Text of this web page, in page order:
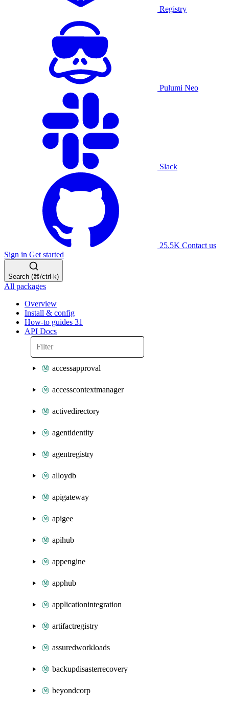
Registry
Pulumi Neo
Slack
25.5K Contact us
Sign in Get started
Search (⌘/ctrl-k)
All packages
Overview
Install & config
How-to guides 31
API Docs
accessapproval
accesscontextmanager
activedirectory
agentidentity
agentregistry
alloydb
apigateway
apigee
apihub
appengine
apphub
applicationintegration
artifactregistry
assuredworkloads
backupdisasterrecovery
beyondcorp